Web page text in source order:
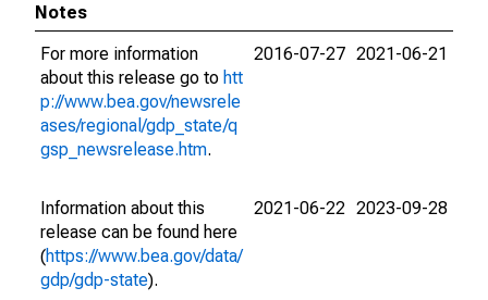
Notes
For more information
about this release go to htt
p://www.bea.gov/newsrele
ases/regional/gdp_state/q
gsp_newsrelease.htm.
2016-07-27 2021-06-21
Information about this
release can be found here
(https://www.bea.gov/data/
gdp/gdp-state).
2021-06-22 2023-09-28